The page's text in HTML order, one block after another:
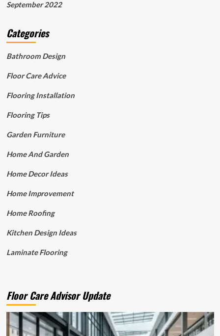
September 2022
Categories
Bathroom Design
Floor Care Advice
Flooring Installation
Flooring Tips
Garden Furniture
Home And Garden
Home Decor Ideas
Home Improvement
Home Roofing
Kitchen Design Ideas
Laminate Flooring
Floor Care Advisor Update